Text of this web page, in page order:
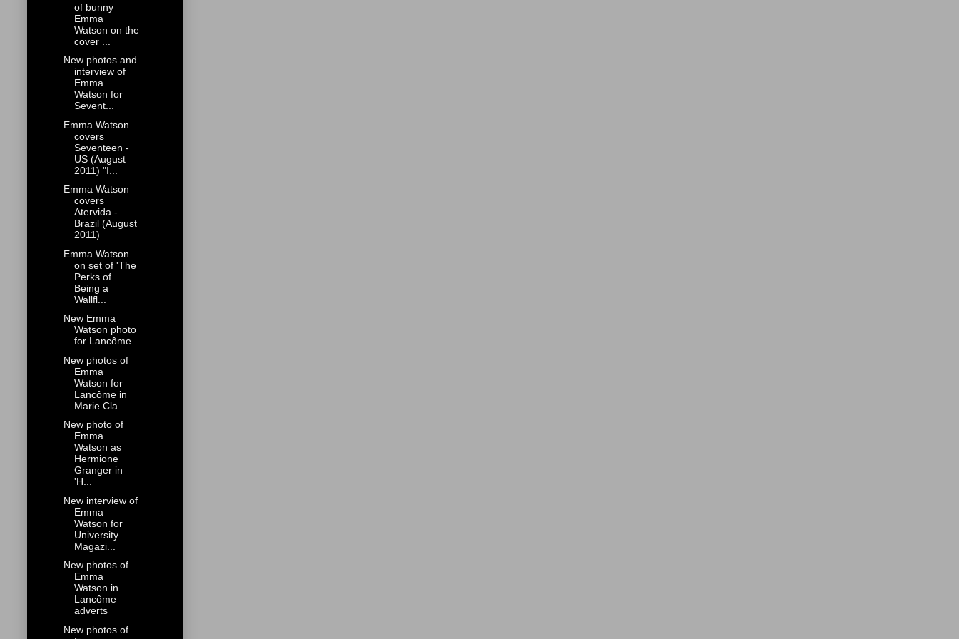
of bunny
Emma
Watson on the
cover ...
New photos and
interview of
Emma
Watson for
Sevent...
Emma Watson
covers
Seventeen -
US (August
2011) "I...
Emma Watson
covers
Atervida -
Brazil (August
2011)
Emma Watson
on set of 'The
Perks of
Being a
Wallfl...
New Emma
Watson photo
for Lancôme
New photos of
Emma
Watson for
Lancôme in
Marie Cla...
New photo of
Emma
Watson as
Hermione
Granger in
'H...
New interview of
Emma
Watson for
University
Magazi...
New photos of
Emma
Watson in
Lancôme
adverts
New photos of